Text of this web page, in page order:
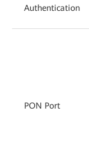
Authentication
PON Port